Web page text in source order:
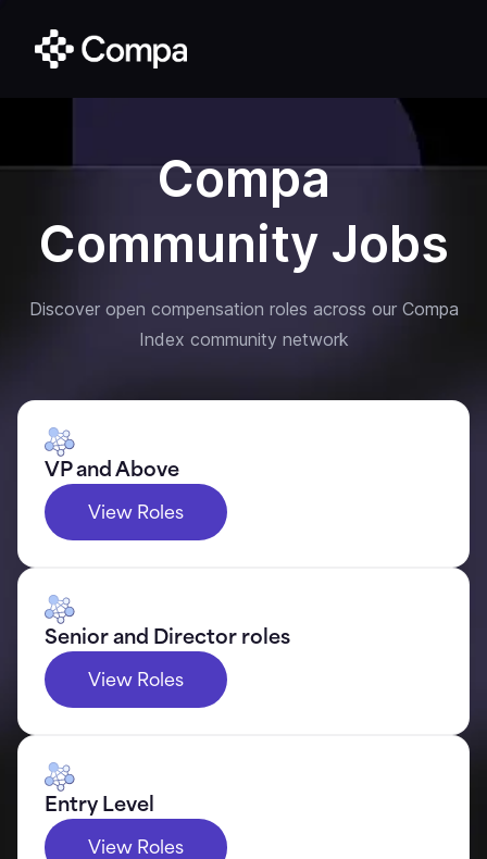
Compa
Community Jobs
Discover open compensation roles across our Compa
Index community network
VP and Above
View Roles
Senior and Director roles
View Roles
Entry Level
View Roles